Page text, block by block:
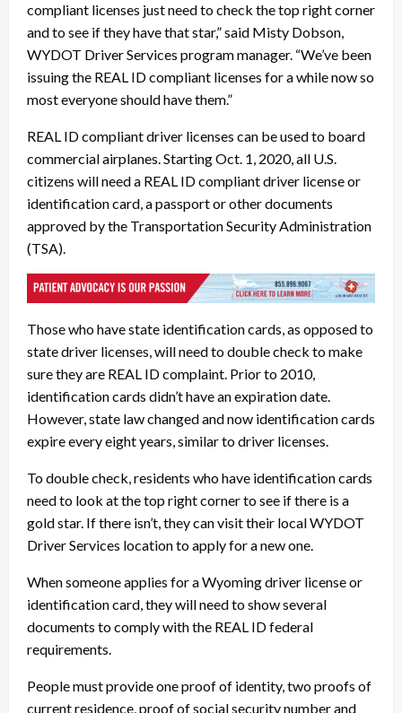
compliant licenses just need to check the top right corner
and to see if they have that star,” said Misty Dobson,
WYDOT Driver Services program manager. “We’ve been
issuing the REAL ID compliant licenses for a while now so
most everyone should have them.”
REAL ID compliant driver licenses can be used to board
commercial airplanes. Starting Oct. 1, 2020, all U.S.
citizens will need a REAL ID compliant driver license or
identification card, a passport or other documents
approved by the Transportation Security Administration
(TSA).
Those who have state identification cards, as opposed to
state driver licenses, will need to double check to make
sure they are REAL ID complaint. Prior to 2010,
identification cards didn’t have an expiration date.
However, state law changed and now identification cards
expire every eight years, similar to driver licenses.
To double check, residents who have identification cards
need to look at the top right corner to see if there is a
gold star. If there isn’t, they can visit their local WYDOT
Driver Services location to apply for a new one.
When someone applies for a Wyoming driver license or
identification card, they will need to show several
documents to comply with the REAL ID federal
requirements.
People must provide one proof of identity, two proofs of
current residence, proof of social security number and